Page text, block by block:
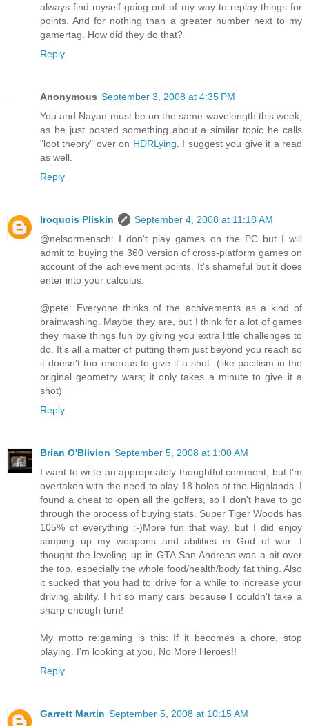
always find myself going out of my way to replay things for
points. And for nothing than a greater number next to my
gamertag. How did they do that?
Reply
Anonymous September 3, 2008 at 4:35 PM
You and Nayan must be on the same wavelength this week,
as he just posted something about a similar topic he calls
"loot theory" over on HDRLying . I suggest you give it a read
as well.
Reply
Iroquois Pliskin
September 4, 2008 at 11:18 AM
@nelsormensch: I don't play games on the PC but I will
admit to buying the 360 version of cross-platform games on
account of the achievement points. It's shameful but it does
enter into your calculus.
@pete: Everyone thinks of the achivements as a kind of
brainwashing. Maybe they are, but I think for a lot of games
they make things fun by giving you extra little challenges to
do. It's all a matter of putting them just beyond you reach so
it doesn't too onerous to give it a shot. (like pacifism in the
original geometry wars; it only takes a minute to give it a
shot)
Reply
Brian O'Blivion September 5, 2008 at 1:00 AM
I want to write an appropriately thoughtful comment, but I'm
overtaken with the need to play 18 holes at the Highlands. I
found a cheat to open all the golfers, so I don't have to go
through the process of buying stats. Super Tiger Woods has
105% of everything :-)More fun that way, but I did enjoy
souping up my weapons and abilities in God of war. I
thought the leveling up in GTA San Andreas was a bit over
the top, especially the whole food/health/body fat thing. Also
it sucked that you had to drive for a while to increase your
driving ability. I hit so many cars because I couldn't take a
sharp enough turn!
My motto re:gaming is this: If it becomes a chore, stop
playing. I'm looking at you, No More Heroes!!
Reply
Garrett Martin September 5, 2008 at 10:15 AM